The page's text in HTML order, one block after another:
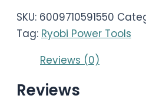
SKU: 6009710591550
Tag: Ryobi Power Tools
Reviews (0)
Reviews